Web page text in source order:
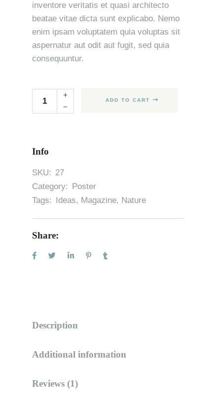
inventore veritatis et quasi architecto
beatae vitae dicta sunt explicabo. Nemo
enim ipsam voluptatem quia voluptas sit
aspernatur aut odit aut fugit, sed quia
consequuntur.
ADD TO CART
Info
SKU: 27
Category:
Poster
Tags:
Ideas, Magazine, Nature
Share:
Description
Additional information
Reviews (1)